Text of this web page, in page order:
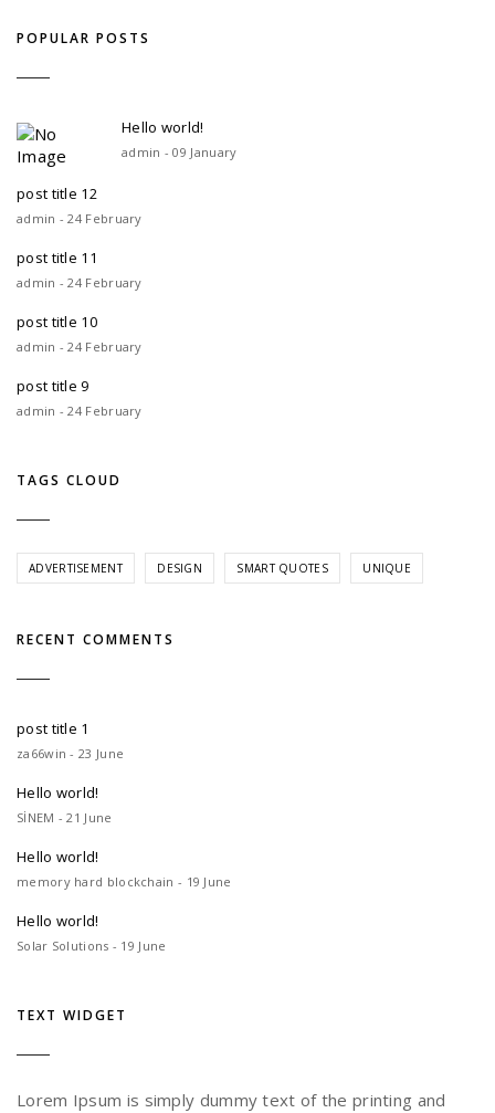
POPULAR POSTS
Hello world!
admin - 09 January
post title 12
admin - 24 February
post title 11
admin - 24 February
post title 10
admin - 24 February
post title 9
admin - 24 February
TAGS CLOUD
ADVERTISEMENT DESIGN SMART QUOTES UNIQUE
RECENT COMMENTS
post title 1
za66win - 23 June
Hello world!
SİNEM - 21 June
Hello world!
memory hard blockchain - 19 June
Hello world!
Solar Solutions - 19 June
TEXT WIDGET
Lorem Ipsum is simply dummy text of the printing and